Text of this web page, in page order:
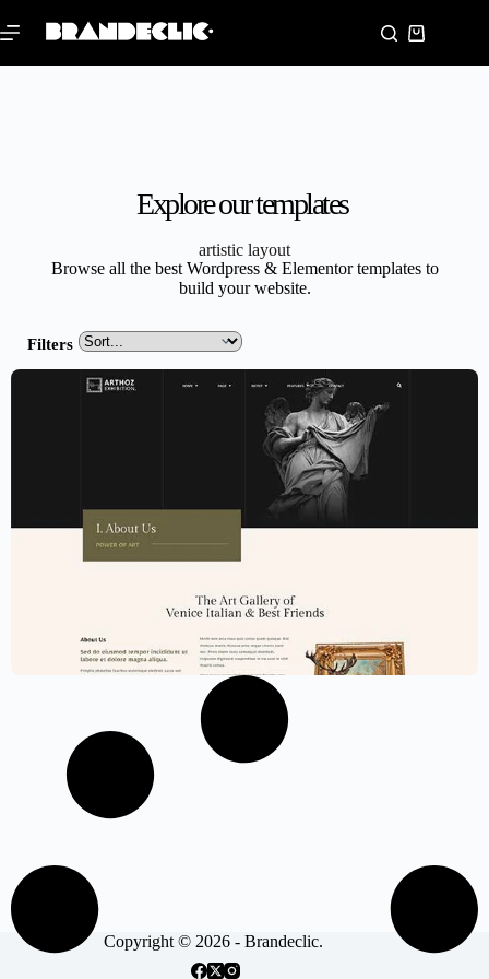
Explore our templates
artistic layout
Browse all the best Wordpress & Elementor templates to
build your website.
Filters
Art Exhibition Website Template –
Elementor
89.00
Copyright © 2026 - Brandeclic.